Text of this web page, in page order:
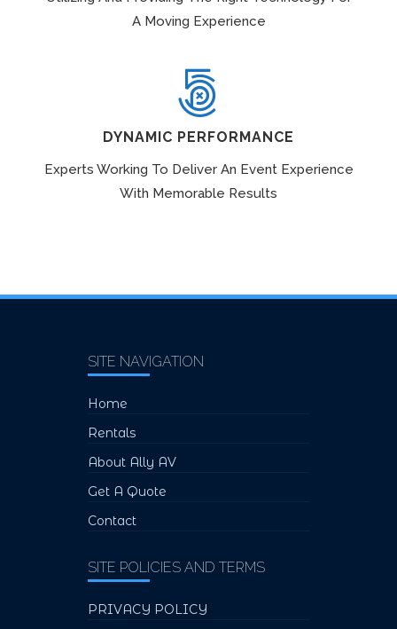
A Moving Experience
DYNAMIC PERFORMANCE
Experts Working To Deliver An Event Experience
With Memorable Results
SITE NAVIGATION
Home
Rentals
About Ally AV
Get A Quote
Contact
SITE POLICIES AND TERMS
PRIVACY POLICY